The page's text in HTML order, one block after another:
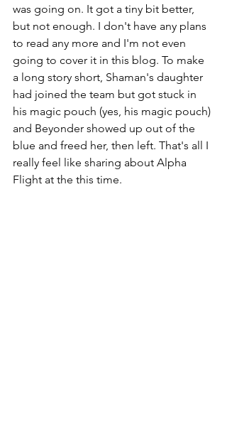
was going on. It got a tiny bit better,
but not enough. I don't have any plans
to read any more and I'm not even
going to cover it in this blog. To make
a long story short, Shaman's daughter
had joined the team but got stuck in
his magic pouch (yes, his magic pouch)
and Beyonder showed up out of the
blue and freed her, then left. That's all I
really feel like sharing about Alpha
Flight at the this time.